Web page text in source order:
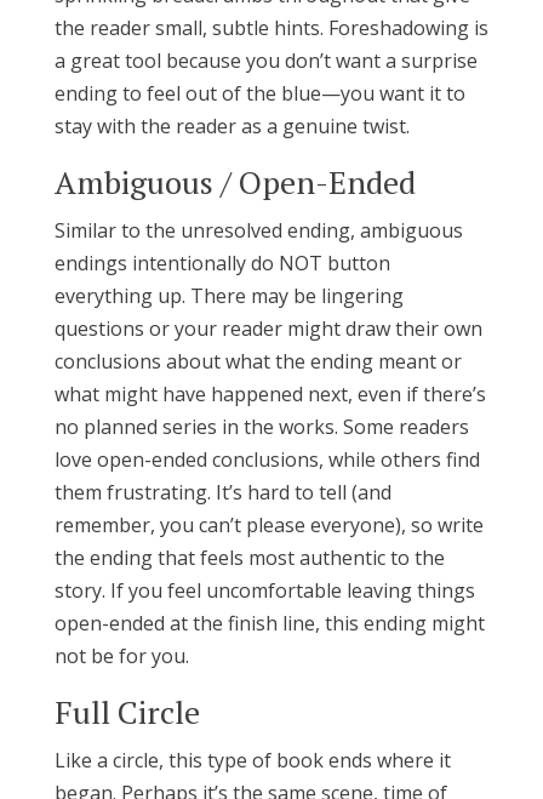
the reader small, subtle hints. Foreshadowing is
a great tool because you don’t want a surprise
ending to feel out of the blue—you want it to
stay with the reader as a genuine twist.
Ambiguous / Open-Ended
Similar to the unresolved ending, ambiguous
endings intentionally do NOT button
everything up. There may be lingering
questions or your reader might draw their own
conclusions about what the ending meant or
what might have happened next, even if there’s
no planned series in the works. Some readers
love open-ended conclusions, while others find
them frustrating. It’s hard to tell (and
remember, you can’t please everyone), so write
the ending that feels most authentic to the
story. If you feel uncomfortable leaving things
open-ended at the finish line, this ending might
not be for you.
Full Circle
Like a circle, this type of book ends where it
began. Perhaps it’s the same scene, time of